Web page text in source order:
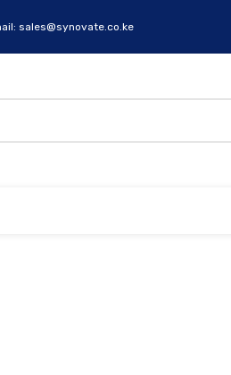
sales@synovate.co.ke